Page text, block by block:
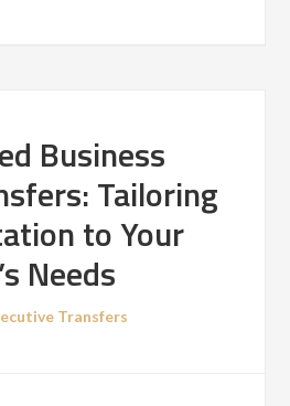
Business
Tailoring
to Your
Needs
Transfers